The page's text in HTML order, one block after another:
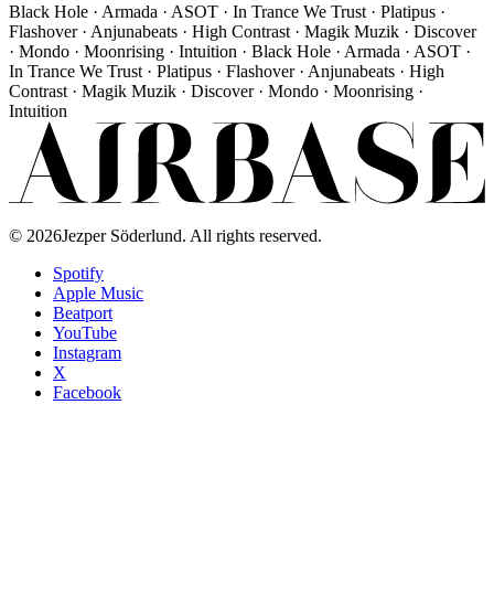
Black Hole · Armada · ASOT · In Trance We Trust · Platipus ·
Flashover · Anjunabeats · High Contrast · Magik Muzik · Discover
· Mondo · Moonrising · Intuition · Black Hole · Armada · ASOT ·
In Trance We Trust · Platipus · Flashover · Anjunabeats · High
Contrast · Magik Muzik · Discover · Mondo · Moonrising ·
Intuition
© 2026Jezper Söderlund. All rights reserved.
Spotify
Apple Music
Beatport
YouTube
Instagram
X
Facebook